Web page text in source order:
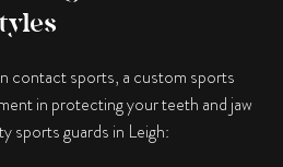
contact sports, a custom sports
in protecting your teeth and jaw
sports guards in Leigh: